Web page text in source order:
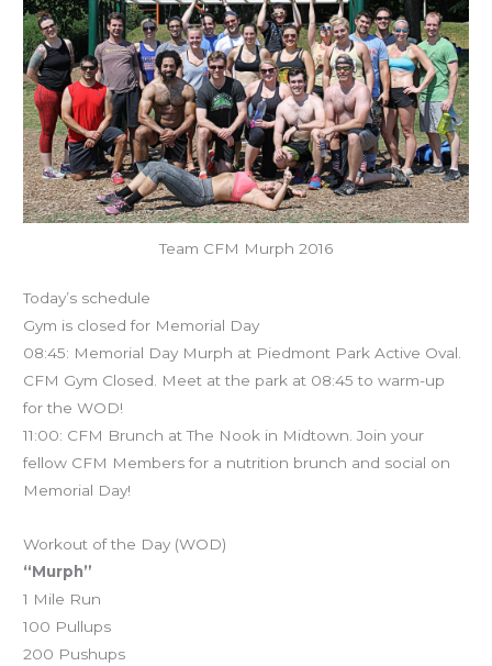
Team CFM Murph 2016
Today’s schedule
Gym is closed for Memorial Day
08:45: Memorial Day Murph at Piedmont Park Active Oval.
CFM Gym Closed. Meet at the park at 08:45 to warm-up
for the WOD!
11:00: CFM Brunch at The Nook in Midtown. Join your
fellow CFM Members for a nutrition brunch and social on
Memorial Day!
Workout of the Day (WOD)
“Murph”
1 Mile Run
100 Pullups
200 Pushups